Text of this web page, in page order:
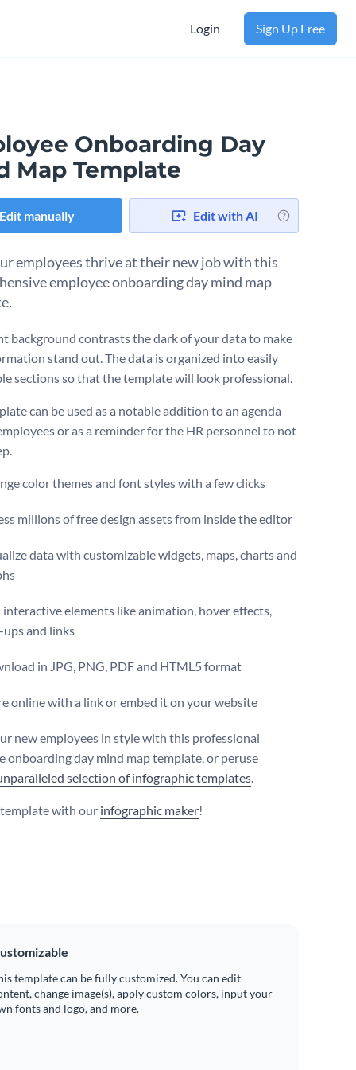
Login Sign Up Free
Onboarding Day
Map Template
Edit manually Edit with AI
employees thrive at their new job with this
employee onboarding day mind map
background contrasts the dark of your data to make
stand out. The data is organized into easily
sections so that the template will look professional.
can be used as a notable addition to an agenda
or as a reminder for the HR personnel to not
color themes and font styles with a few clicks
millions of free design assets from inside the editor
data with customizable widgets, maps, charts and
interactive elements like animation, hover effects,
and links
in JPG, PNG, PDF and HTML5 format
online with a link or embed it on your website
new employees in style with this professional
onboarding day mind map template, or peruse
selection of infographic templates.
with our infographic maker!
template can be fully customized. You can edit
change image(s), apply custom colors, input your
fonts and logo, and more.